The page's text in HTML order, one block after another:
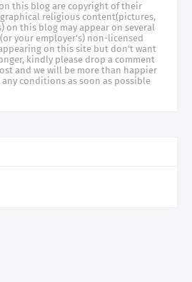
this blog are copyright of their
graphical religious content(pictures,
on this blog may appear on several
your employer's) non-licensed
on this site but don't want
kindly please drop a comment
and we will be more than happier
conditions as soon as possible